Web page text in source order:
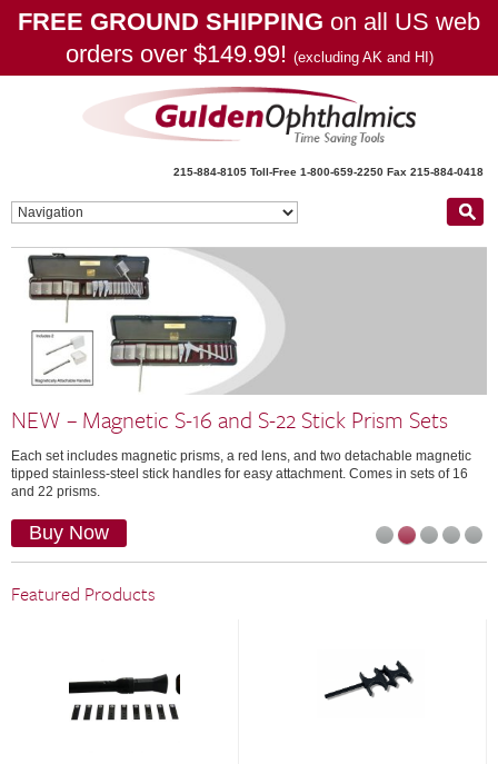
FREE GROUND SHIPPING on all US web
orders over $149.99! (excluding AK and HI)
215-884-8105 Toll-Free 1-800-659-2250 Fax 215-884-0418
NEW – Magnetic S-16 and S-22 Stick Prism Sets
Each set includes magnetic prisms, a red lens, and two detachable magnetic
tipped stainless-steel stick handles for easy attachment. Comes in sets of 16
and 22 prisms.
Buy Now
Featured Products